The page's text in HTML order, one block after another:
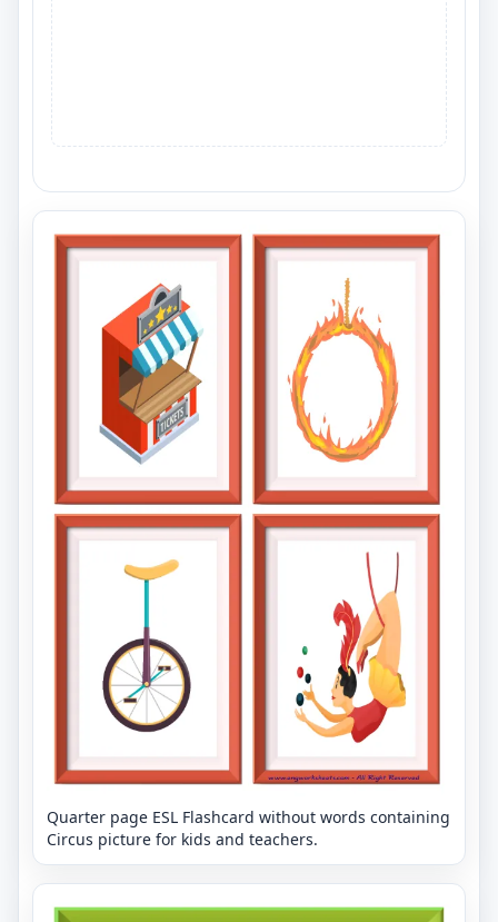
Quarter page ESL Flashcard without words containing
Circus picture for kids and teachers.